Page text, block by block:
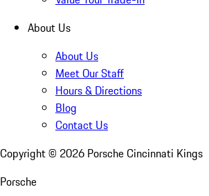
About Us
About Us
Meet Our Staff
Hours & Directions
Blog
Contact Us
Copyright © 2026 Porsche Cincinnati Kings
Porsche